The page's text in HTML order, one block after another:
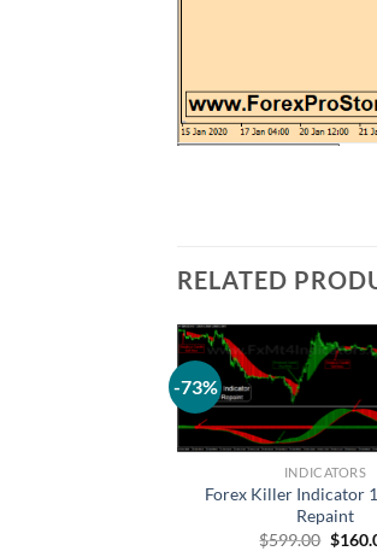
RELATED
-73%
INDICATORS
Forex Killer Indicator
Repaint
$599.00 $